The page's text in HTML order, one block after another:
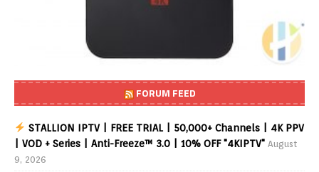
FORUM FEED
STALLION IPTV | FREE TRIAL | 50,000+ Channels | 4K PPV
| VOD + Series | Anti-Freeze™ 3.0 | 10% OFF "4KIPTV" August
9, 2026